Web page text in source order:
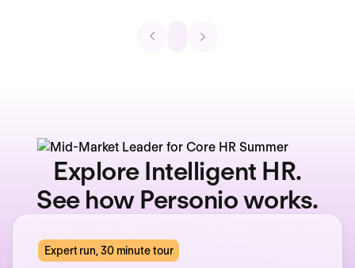
Explore Intelligent HR.
See how Personio works.
Expert run, 30 minute tour